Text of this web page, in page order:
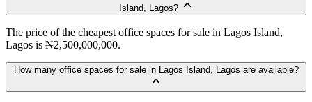
Island, Lagos?
The price of the cheapest office spaces for sale in Lagos Island,
Lagos is ₦2,500,000,000.
How many office spaces for sale in Lagos Island, Lagos are available?